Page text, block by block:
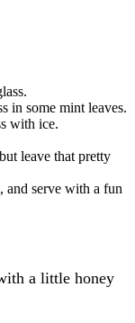
in some mint leaves.
with ice.
leave that pretty
and serve with a fun
a little honey